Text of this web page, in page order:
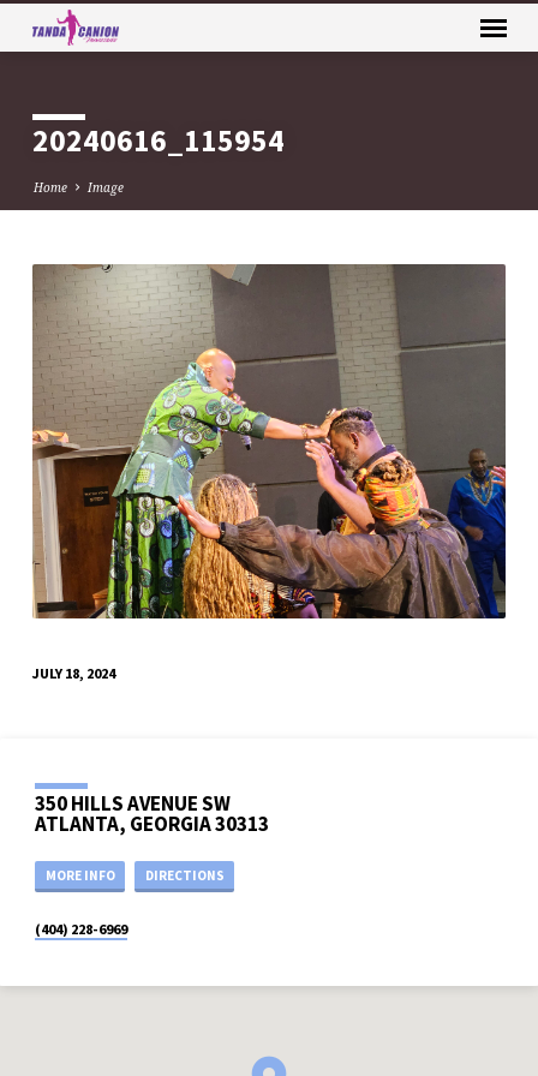
20240616_115954
Home Image
20240616_115954
JULY 18, 2024
350 HILLS AVENUE SW
ATLANTA, GEORGIA 30313
MORE INFO DIRECTIONS
(404) 228-6969